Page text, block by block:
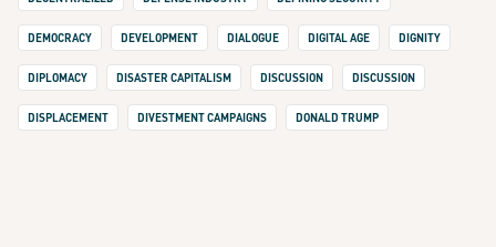
DEMOCRACY DEVELOPMENT DIALOGUE DIGITAL AGE DIGNITY
DIPLOMACY DISASTER CAPITALISM DISCUSSION DISCUSSION
DISPLACEMENT DIVESTMENT CAMPAIGNS DONALD TRUMP